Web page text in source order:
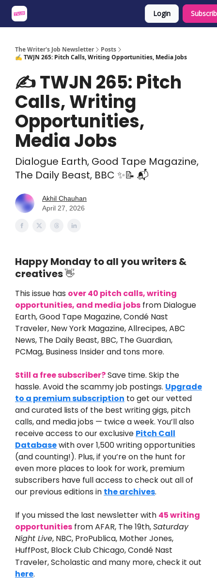
Login
The Writer's Job Newsletter
Posts
✍️ TWJN 265: Pitch Calls, Writing Opportunities, Media Jobs
✍️ TWJN 265: Pitch
Calls, Writing
Opportunities,
Media Jobs
Dialogue Earth, Good Tape Magazine,
The Daily Beast, BBC ✨📝 📬
Akhil Chauhan
April 27, 2026
Happy Monday to all you writers &
creatives👋
This issue has over 40 pitch calls, writing
opportunities, and media jobs from Dialogue
Earth, Good Tape Magazine, Condé Nast
Traveler, New York Magazine, Allrecipes, ABC
News, The Daily Beast, BBC, The Guardian,
PCMag, Business Insider and tons more.
Still a free subscriber?Save time. Skip the
hassle. Avoid the scammy job postings. Upgrade
to a premium subscription to get our vetted
and curated lists of the best writing gigs, pitch
calls, and media jobs — twice a week. You’ll also
receive access to our exclusive Pitch Call
Databasewith over 1,500 writing opportunities
(and counting!). Plus, if you’re on the hunt for
even more places to look for work, premium
subscribers have full access to check out all of
our previous editions in the archives.
If you missed the last newsletter with 45 writing
opportunities fromAFAR, The 19th,Saturday
Night Live, NBC, ProPublica, Mother Jones,
HuffPost, Block Club Chicago, Condé Nast
Traveler, Scholastic and many more,check it out
here.